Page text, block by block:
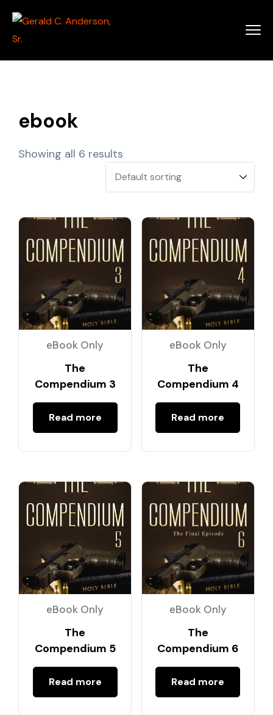
ebook
Showing all 6 results
eBook Only
The
Compendium 3
Read more
eBook Only
The
Compendium 4
Read more
eBook Only
The
Compendium 5
Read more
eBook Only
The
Compendium 6
Read more